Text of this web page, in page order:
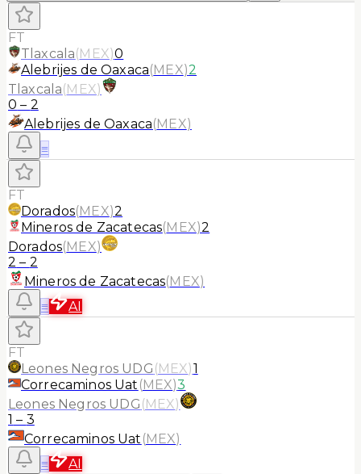
FT
Tlaxcala(MEX)0
Alebrijes de Oaxaca(MEX)2
Tlaxcala(MEX)
0 – 2
Alebrijes de Oaxaca(MEX)
≡
FT
Dorados(MEX)2
Mineros de Zacatecas(MEX)2
Dorados(MEX)
2 – 2
Mineros de Zacatecas(MEX)
≡
AI
FT
Leones Negros UDG (MEX)1
Correcaminos Uat (MEX)3
Leones Negros UDG (MEX)
1 – 3
Correcaminos Uat (MEX)
≡
AI